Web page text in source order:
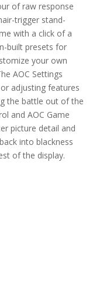
of raw response
trigger stand-
with a click of a
built presets for
your own
AOC Settings
adjusting features
the battle out of the
and AOC Game
picture detail and
into blackness
of the display.